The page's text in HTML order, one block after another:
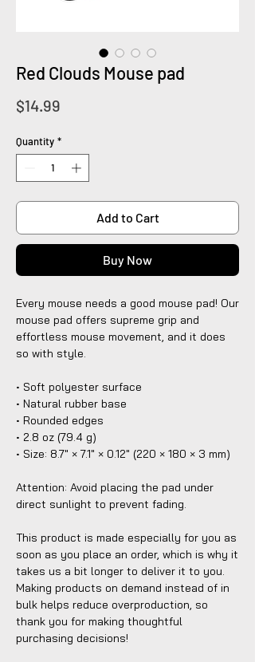
Red Clouds Mouse pad
$14.99
Quantity *
Add to Cart
Buy Now
Every mouse needs a good mouse pad! Our
mouse pad offers supreme grip and
effortless mouse movement, and it does
so with style.
• Soft polyester surface
• Natural rubber base
• Rounded edges
• 2.8 oz (79.4 g)
• Size: 8.7″ × 7.1″ × 0.12″ (220 × 180 × 3 mm)
Attention: Avoid placing the pad under
direct sunlight to prevent fading.
This product is made especially for you as
soon as you place an order, which is why it
takes us a bit longer to deliver it to you.
Making products on demand instead of in
bulk helps reduce overproduction, so
thank you for making thoughtful
purchasing decisions!